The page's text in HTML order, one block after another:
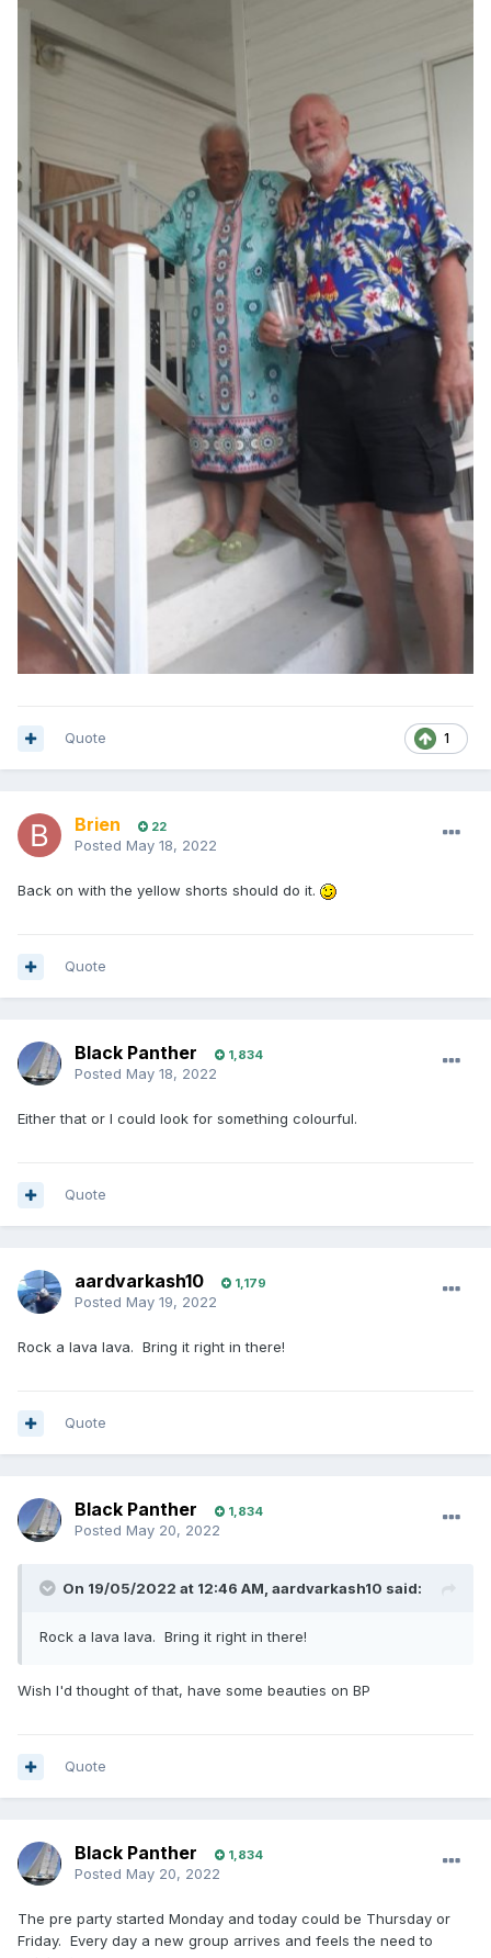
1
Quote
Brien 22
Posted May 18, 2022
Back on with the yellow shorts should do it.
Quote
Black Panther 1,834
Posted May 18, 2022
Either that or I could look for something colourful.
Quote
aardvarkash10 1,179
Posted May 19, 2022
Rock a lava lava. Bring it right in there!
Quote
Black Panther 1,834
Posted May 20, 2022
On 19/05/2022 at 12:46 AM, aardvarkash10 said:
Rock a lava lava. Bring it right in there!
Wish I'd thought of that, have some beauties on BP
Quote
Black Panther 1,834
Posted May 20, 2022
The pre party started Monday and today could be Thursday or
Friday. Every day a new group arrives and feels the need to